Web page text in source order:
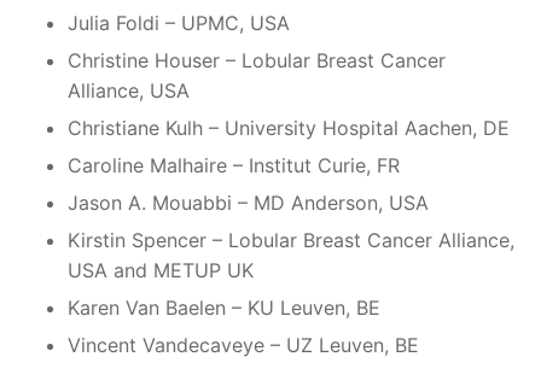
Julia Foldi – UPMC, USA
Christine Houser – Lobular Breast Cancer
Alliance, USA
Christiane Kulh – University Hospital Aachen, DE
Caroline Malhaire – Institut Curie, FR
Jason A. Mouabbi – MD Anderson, USA
Kirstin Spencer – Lobular Breast Cancer Alliance,
USA and METUP UK
Karen Van Baelen – KU Leuven, BE
Vincent Vandecaveye – UZ Leuven, BE